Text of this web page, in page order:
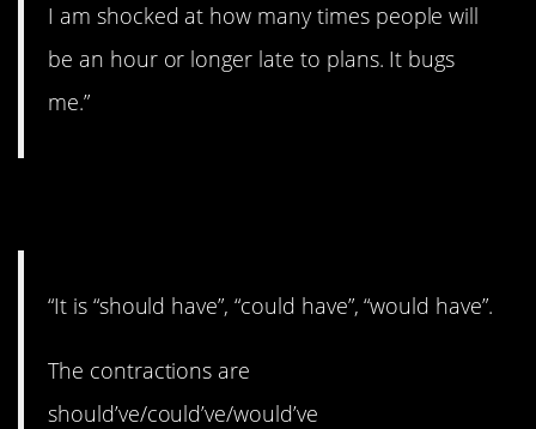
I am shocked at how many times people will
be an hour or longer late to plans. It bugs
me.”
“It is “should have”, “could have”, “would have”.
The contractions are
should’ve/could’ve/would’ve